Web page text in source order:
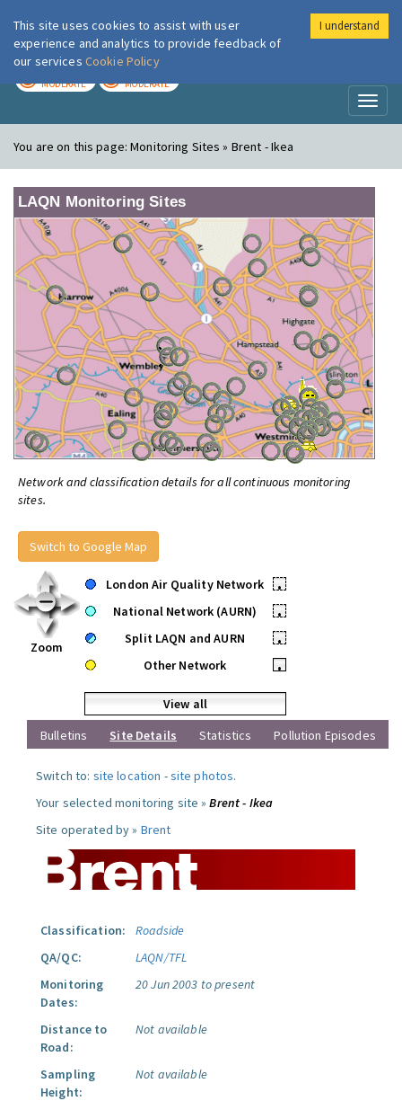
London Air
MODERATE MODERATE
You are on this page:Monitoring Sites » Brent - Ikea
LAQN Monitoring Sites
Network and classification details for all continuous monitoring
sites.
Switch to Google Map
Zoom
London Air Quality Network
•
National Network (AURN)
•
Split LAQN and AURN
•
Other Network
•
View all
Bulletins
Site Details Statistics Pollution Episodes
Switch to: site location -site photos.
Your selected monitoring site »Brent - Ikea
Site operated by » Brent
Classification:
Roadside
QA/QC:
LAQN/TFL
Monitoring
Dates:
20 Jun 2003 to present
Distance to
Road:
Not available
Sampling
Height:
Not available
This site uses cookies to assist with user
experience and analytics to provide feedback of
our services Cookie Policy
I understand